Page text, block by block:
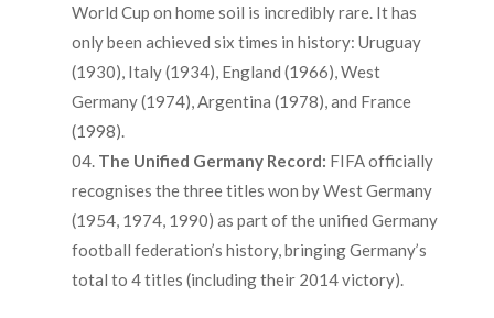
World Cup on home soil is incredibly rare. It has
only been achieved six times in history: Uruguay
(1930), Italy (1934), England (1966), West
Germany (1974), Argentina (1978), and France
(1998).
The Unified Germany Record: FIFA officially
recognises the three titles won by West Germany
(1954, 1974, 1990) as part of the unified Germany
football federation’s history, bringing Germany’s
total to 4 titles (including their 2014 victory).